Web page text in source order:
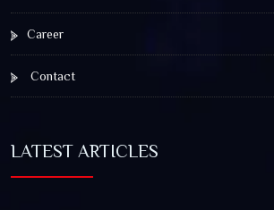
Career
Contact
LATEST ARTICLES